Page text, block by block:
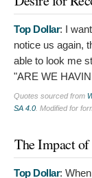
Top Dollar: I
notice us again,
able to look me
"ARE WE
Quotes sourced from
SA 4.0. Modified for
The Impact
Top Dollar: